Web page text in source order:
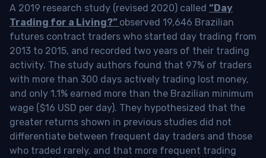
A 2019 research study (revised 2020) called “Day
Trading for a Living?” observed 19,646 Brazilian
futures contract traders who started day trading from
2013 to 2015, and recorded two years of their trading
activity. The study authors found that 97% of traders
with more than 300 days actively trading lost money,
and only 1.1% earned more than the Brazilian minimum
wage ($16 USD per day). They hypothesized that the
greater returns shown in previous studies did not
differentiate between frequent day traders and those
who traded rarely, and that more frequent trading